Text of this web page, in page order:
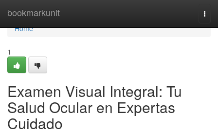
bookmarkunit
Home
Home
1
Examen Visual Integral: Tu
Salud Ocular en Expertas
Cuidado